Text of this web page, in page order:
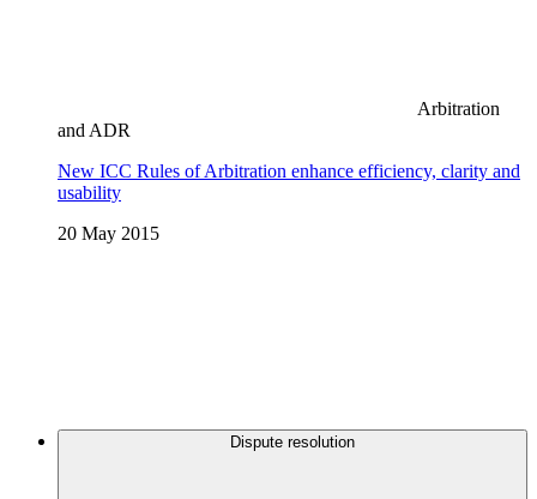
Arbitration
and ADR
New ICC Rules of Arbitration enhance efficiency, clarity and
usability
20 May 2015
Dispute resolution